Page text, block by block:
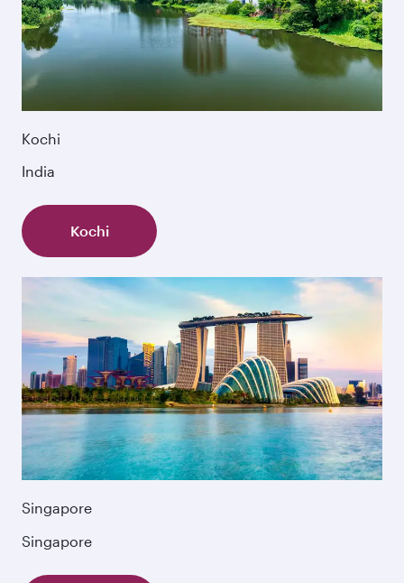
Kochi
India
Kochi
Singapore
Singapore